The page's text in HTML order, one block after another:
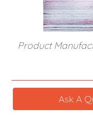
Product
Ask A